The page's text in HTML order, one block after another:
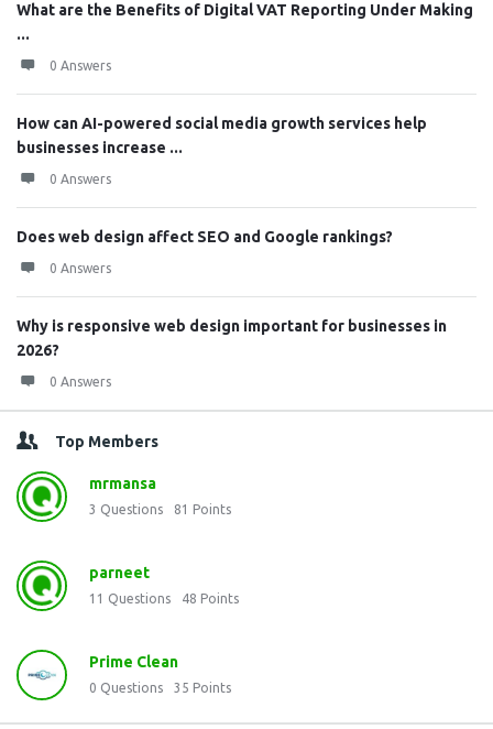
What are the Benefits of Digital VAT Reporting Under Making
...
0 Answers
How can AI-powered social media growth services help
businesses increase ...
0 Answers
Does web design affect SEO and Google rankings?
0 Answers
Why is responsive web design important for businesses in
2026?
0 Answers
Top Members
mrmansa
3 Questions 81 Points
parneet
11 Questions 48 Points
Prime Clean
0 Questions 35 Points